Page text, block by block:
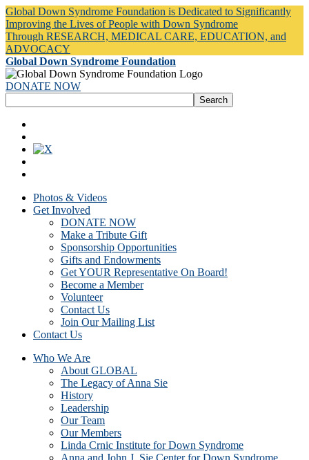
Global Down Syndrome Foundation is Dedicated to Significantly
Improving the Lives of People with Down Syndrome
Through RESEARCH, MEDICAL CARE, EDUCATION, and
ADVOCACY
Global Down Syndrome Foundation
DONATE NOW
Photos & Videos
Get Involved
DONATE NOW
Make a Tribute Gift
Sponsorship Opportunities
Gifts and Endowments
Get YOUR Representative On Board!
Become a Member
Volunteer
Contact Us
Join Our Mailing List
Contact Us
Who We Are
About GLOBAL
The Legacy of Anna Sie
History
Leadership
Our Team
Our Members
Linda Crnic Institute for Down Syndrome
Anna and John J. Sie Center for Down Syndrome